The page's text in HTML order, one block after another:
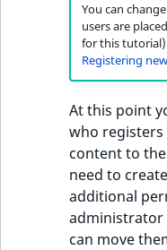
You can
users are
for this
Registering
At this point
who registers
content to
need to
additional
administrator
can move